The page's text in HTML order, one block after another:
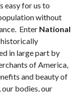
easy for us to
without
Enter National
historically
in large part by
of America,
and beauty of
bodies, our